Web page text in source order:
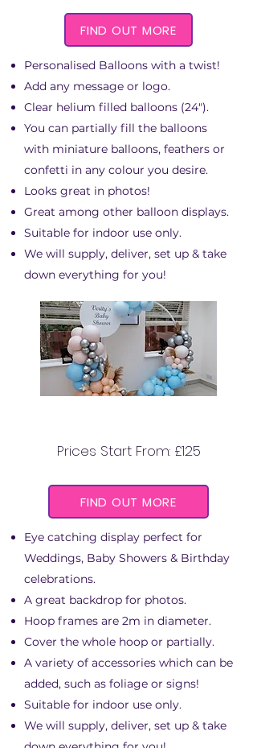
FIND OUT MORE
Personalised Balloons with a twist!
Add any message or logo.
Clear helium filled balloons (24").
You can partially fill the balloons
with miniature balloons, feathers or
confetti in any colour you desire.
Looks great in photos!
Great among other balloon displays.
Suitable for indoor use only.
We will supply, deliver, set up & take
down everything for you!
Prices Start From: £125
FIND OUT MORE
Eye catching display perfect for
Weddings, Baby Showers & Birthday
celebrations.
A great backdrop for photos.
Hoop frames are 2m in diameter.
Cover the whole hoop or partially.
A variety of accessories which can be
added, such as foliage or signs!
Suitable for indoor use only.
We will supply, deliver, set up & take